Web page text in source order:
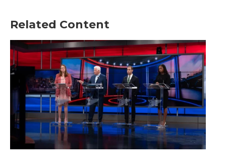
Related Content